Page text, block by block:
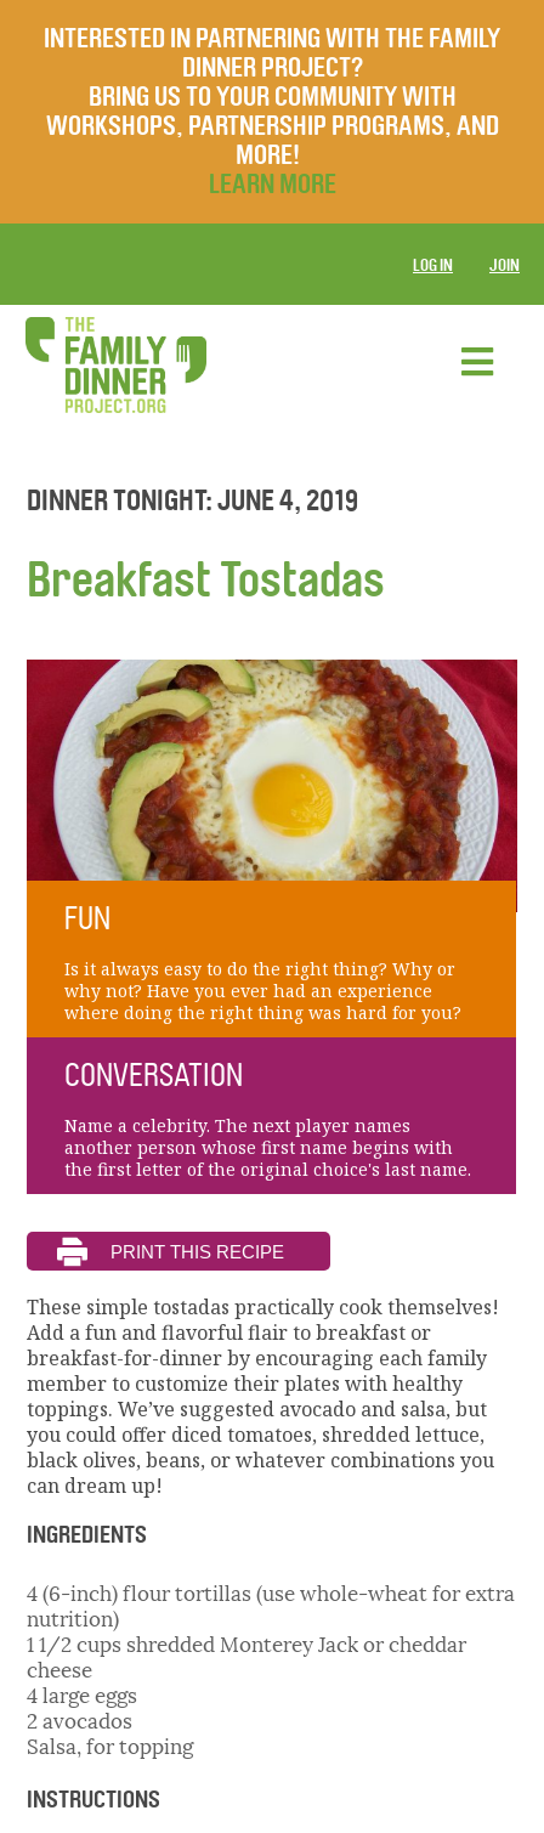
INTERESTED IN PARTNERING WITH THE FAMILY
DINNER PROJECT?
BRING US TO YOUR COMMUNITY WITH
WORKSHOPS, PARTNERSHIP PROGRAMS, AND
MORE!
LEARN MORE
LOG IN JOIN
DINNER TONIGHT: JUNE 4, 2019
Breakfast Tostadas
FUN
Is it always easy to do the right thing? Why or
why not? Have you ever had an experience
where doing the right thing was hard for you?
CONVERSATION
Name a celebrity. The next player names
another person whose first name begins with
the first letter of the original choice's last name.
These simple tostadas practically cook themselves!
Add a fun and flavorful flair to breakfast or
breakfast-for-dinner by encouraging each family
member to customize their plates with healthy
toppings. We’ve suggested avocado and salsa, but
you could offer diced tomatoes, shredded lettuce,
black olives, beans, or whatever combinations you
can dream up!
INGREDIENTS
4 (6-inch) flour tortillas (use whole-wheat for extra
nutrition)
1 1/2 cups shredded Monterey Jack or cheddar
cheese
4 large eggs
2 avocados
Salsa, for topping
INSTRUCTIONS